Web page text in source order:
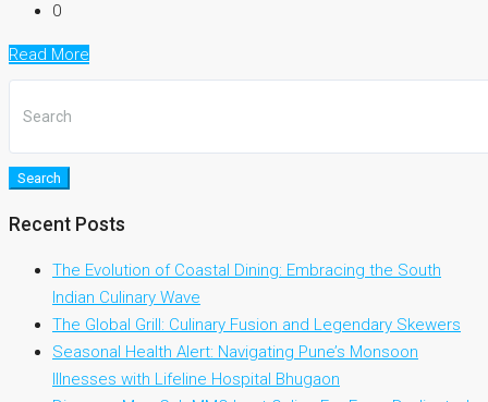
0
Read More
Search
Recent Posts
The Evolution of Coastal Dining: Embracing the South
Indian Culinary Wave
The Global Grill: Culinary Fusion and Legendary Skewers
Seasonal Health Alert: Navigating Pune’s Monsoon
Illnesses with Lifeline Hospital Bhugaon